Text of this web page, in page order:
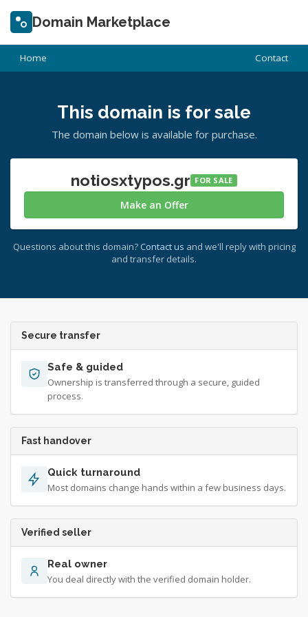
Domain Marketplace
Home Contact
This domain is for sale
The domain below is available for purchase.
notiosxtypos.gr FOR SALE
Make an Offer
Questions about this domain? Contact us and we'll reply with pricing
and transfer details.
Secure transfer
Safe & guided
Ownership is transferred through a secure, guided
process.
Fast handover
Quick turnaround
Most domains change hands within a few business days.
Verified seller
Real owner
You deal directly with the verified domain holder.